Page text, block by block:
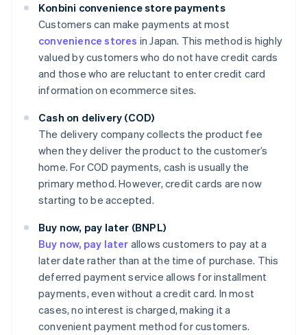
Konbini convenience store payments
Customers can make payments at most
convenience stores in Japan. This method is highly
valued by customers who do not have credit cards
and those who are reluctant to enter credit card
information on ecommerce sites.
Cash on delivery (COD)
The delivery company collects the product fee
when they deliver the product to the customer’s
home. For COD payments, cash is usually the
primary method. However, credit cards are now
starting to be accepted.
Buy now, pay later (BNPL)
Buy now, pay later allows customers to pay at a
later date rather than at the time of purchase. This
deferred payment service allows for installment
payments, even without a credit card. In most
cases, no interest is charged, making it a
convenient payment method for customers.